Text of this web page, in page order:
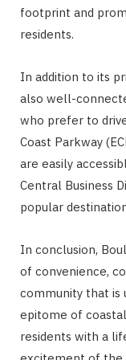
footprint and
residents.
In addition to its
also well-
who prefer to
Coast Parkway
are easily
Central Business
popular
In conclusion,
of convenience,
community that is
epitome of
residents with a